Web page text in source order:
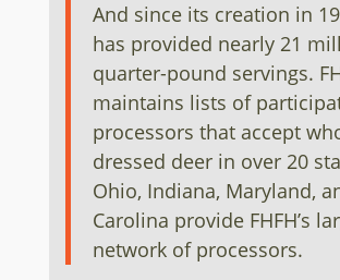
And since its creation in
has provided nearly 21
quarter-pound servings.
maintains lists of
processors that accept
dressed deer in over 20
Ohio, Indiana, Maryland,
Carolina provide FHFH’s
network of processors.